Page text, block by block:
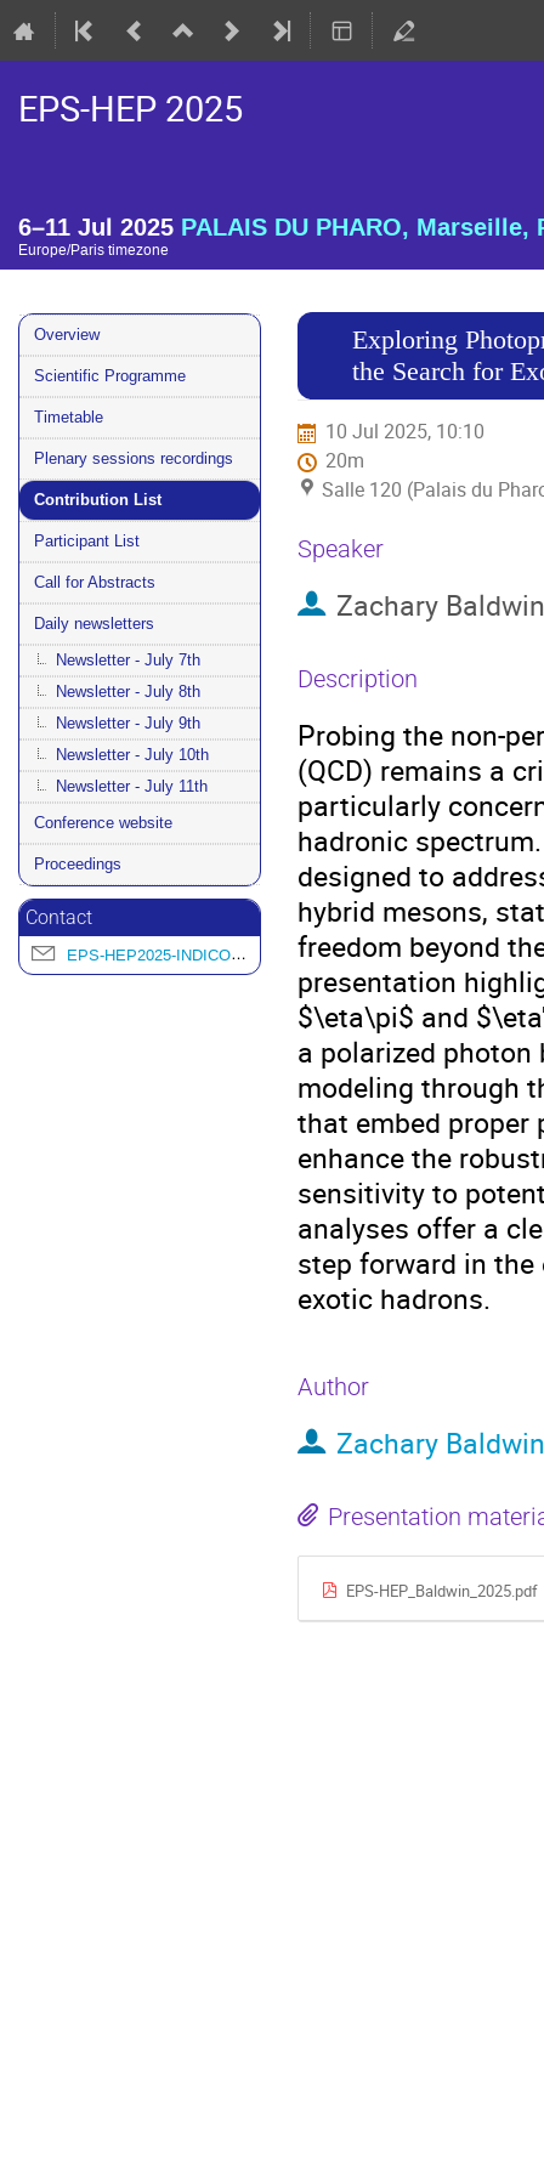
EPS-HEP 2025
6–11 Jul 2025 PALAIS DU PHARO, Marseille,
Europe/Paris timezone
Event
menu
Overview
Scientific Programme
Timetable
Plenary sessions recordings
Contribution List
Participant List
Call for Abstracts
Daily newsletters
Newsletter - July 7th
Newsletter - July 8th
Newsletter - July 9th
Newsletter - July 10th
Newsletter - July 11th
Conference website
Proceedings
Contact
EPS-HEP2025-INDICO@L2IT.IN2P3.FR
Exploring
the Search for
10 Jul 2025, 10:10
20m
Salle 120 (Palais du
Speaker
Zachary Baldwin
Description
Probing the non-
(QCD) remains a
particularly
hadronic
designed to
hybrid mesons,
freedom beyond
presentation
$\eta\pi$ and
a polarized photon
modeling through
that embed proper
enhance the
sensitivity to
analyses offer a
step forward in the
exotic hadrons.
Author
Zachary Baldwin
Presentation
EPS-HEP_Baldwin_2025.pdf